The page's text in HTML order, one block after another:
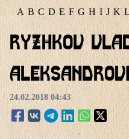
A B C D E F G H I J K L
Ryzhkov
24.02.2018 04:43